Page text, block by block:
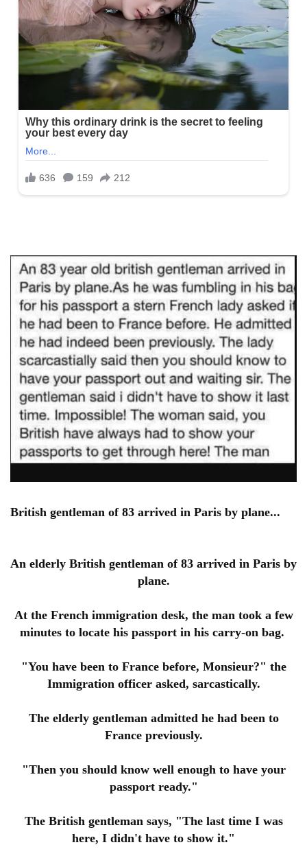
British gentleman of 83 arrived in Paris by plane...
An elderly British gentleman of 83 arrived in Paris by
plane.
At the French immigration desk, the man took a few
minutes to locate his passport in his carry-on bag.
"You have been to France before, Monsieur?" the
Immigration officer asked, sarcastically.
The elderly gentleman admitted he had been to
France previously.
"Then you should know well enough to have your
passport ready."
The British gentleman says, "The last time I was
here, I didn't have to show it."